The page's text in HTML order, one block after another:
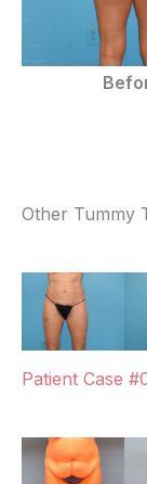
Other Tummy
Patient Case